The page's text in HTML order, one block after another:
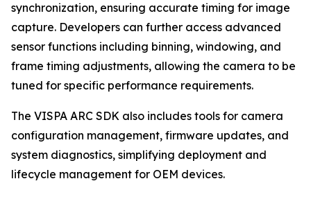
synchronization, ensuring accurate timing for image
capture. Developers can further access advanced
sensor functions including binning, windowing, and
frame timing adjustments, allowing the camera to be
tuned for specific performance requirements.
The VISPA ARC SDK also includes tools for camera
configuration management, firmware updates, and
system diagnostics, simplifying deployment and
lifecycle management for OEM devices.